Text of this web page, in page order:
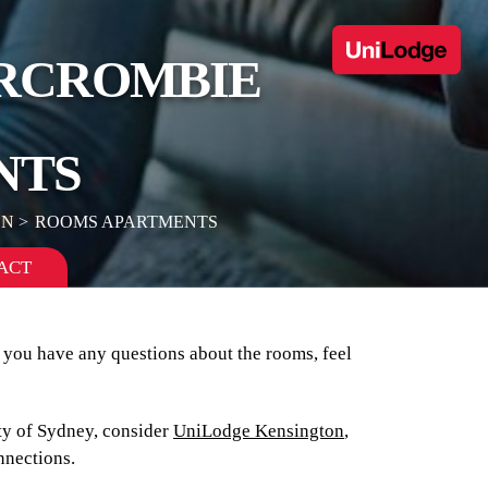
ROOMS APARTMENTS
have any questions about the rooms, feel
of Sydney, consider UniLodge Kensington,